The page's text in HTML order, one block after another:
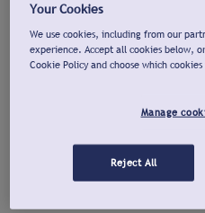
Your Cookies
We use cookies, including from our
experience. Accept all cookies below,
Cookie Policy and choose which
Manage
Reject All